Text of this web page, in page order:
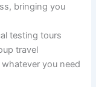
bringing you
testing tours
travel
you need